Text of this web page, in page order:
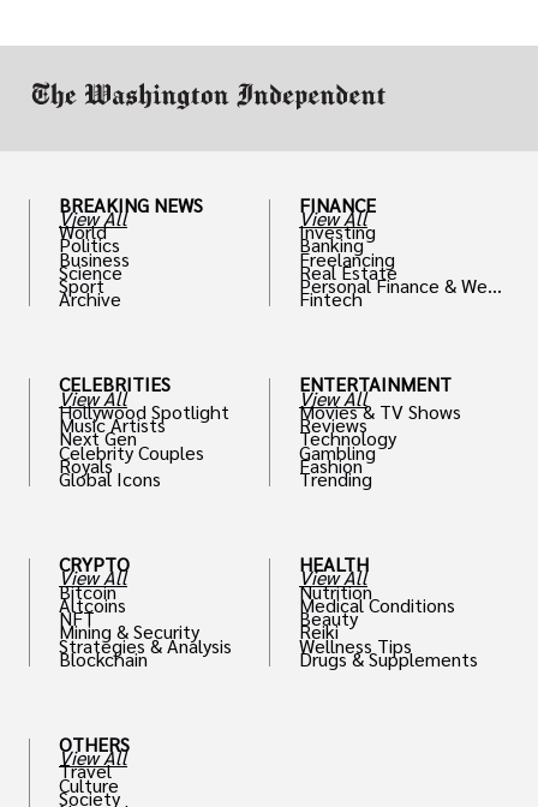
BREAKING NEWS
View All
World
Politics
Business
Science
Sport
Archive
CELEBRITIES
View All
Hollywood Spotlight
Music Artists
Next Gen
Celebrity Couples
Royals
Global Icons
CRYPTO
View All
Bitcoin
Altcoins
NFT
Mining & Security
Strategies & Analysis
Blockchain
OTHERS
View All
Travel
Culture
Society
FINANCE
View All
Investing
Banking
Freelancing
Real Estate
Personal Finance & Weal
th
Fintech
ENTERTAINMENT
View All
Movies & TV Shows
Reviews
Technology
Gambling
Fashion
Trending
HEALTH
View All
Nutrition
Medical Conditions
Beauty
Reiki
Wellness Tips
Drugs & Supplements